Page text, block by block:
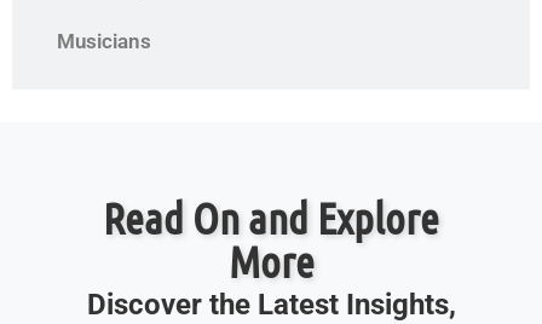
Musicians
Read On and Explore
More
Discover the Latest Insights,